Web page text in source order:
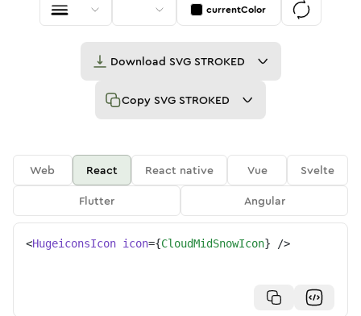
currentColor
Download SVG STROKED
Copy SVG STROKED
Web React React native Vue
Svelte
Flutter
Angular
<HugeiconsIcon icon={CloudMidSnowIcon} />